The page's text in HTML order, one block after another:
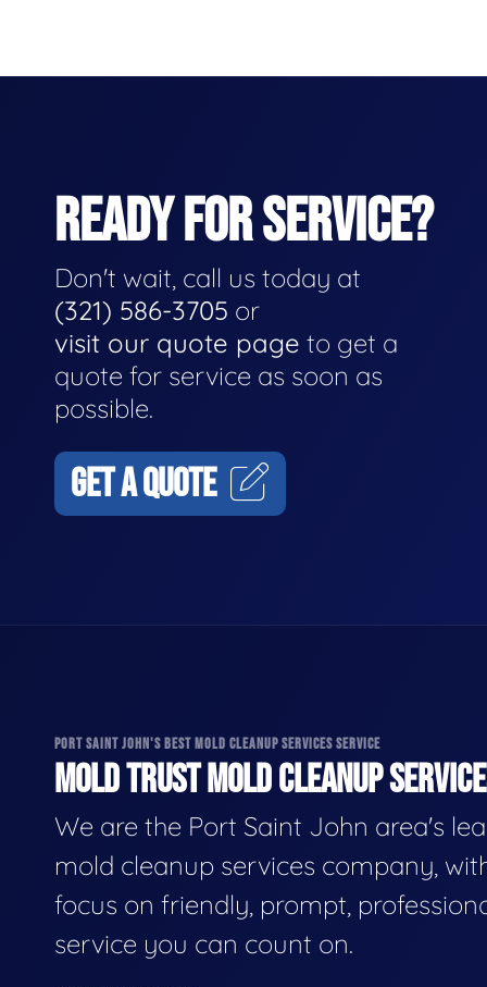
READY FOR SERVICE?
Don't wait, call us today at
(321) 586-3705 or
visit our quote page to get a
quote for service as soon as
possible.
GET A QUOTE
PORT SAINT JOHN'S BEST MOLD CLEANUP SERVICES SERVICE
MOLD TRUST MOLD CLEANUP
We are the Port Saint John area's
mold cleanup services company,
focus on friendly, prompt,
service you can count on.